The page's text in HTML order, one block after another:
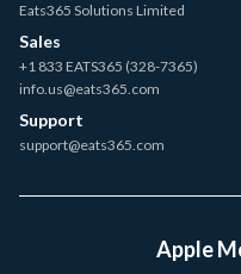
Eats365 Solutions Limited
Sales
+1 833 EATS365 (328-7365)
info.us@eats365.com
Support
support@eats365.com
Apple